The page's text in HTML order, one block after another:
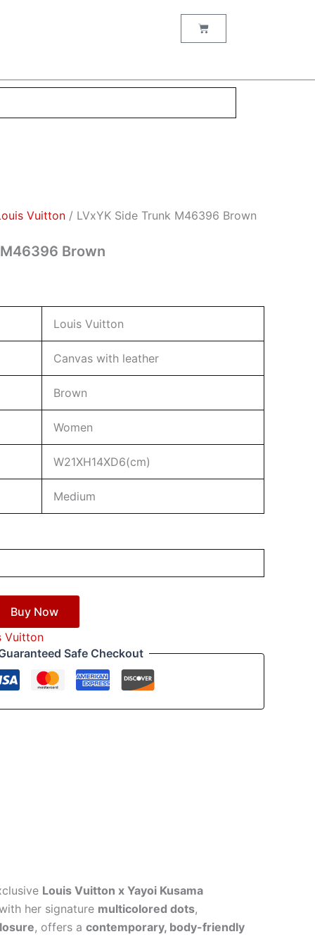
Cart
Vuitton / LVxYK Side Trunk M46396 Brown
Brown
Louis Vuitton
Canvas with leather
Brown
Women
W21XH14XD6(cm)
Medium
Buy Now
Vuitton
Safe Checkout
Louis Vuitton x Yayoi Kusama
her signature multicolored dots,
, offers a contemporary, body-friendly